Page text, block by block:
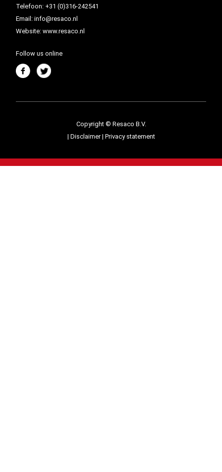
Telefoon: +31 (0)316-242541
Email: info@resaco.nl
Website: www.resaco.nl
Follow us online
Copyright © Resaco B.V.
| Disclaimer| Privacy statement